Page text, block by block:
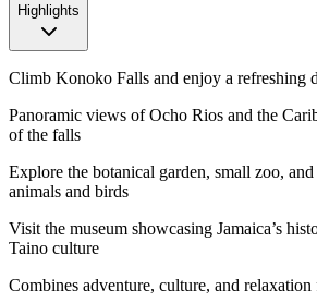
Highlights
Climb Konoko Falls and enjoy a refreshing
Panoramic views of Ocho Rios and the
of the falls
Explore the botanical garden, small zoo,
animals and birds
Visit the museum showcasing Jamaica’s
Taino culture
Combines adventure, culture, and relaxation